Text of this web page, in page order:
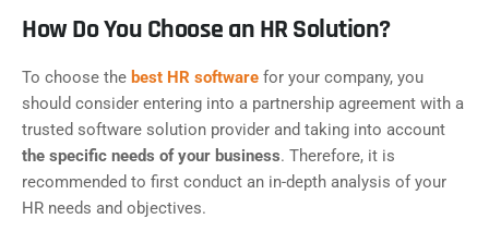
How Do You Choose an HR Solution?
To choose the best HR software for your company, you
should consider entering into a partnership agreement with a
trusted software solution provider and taking into account
the specific needs of your business. Therefore, it is
recommended to first conduct an in-depth analysis of your
HR needs and objectives.